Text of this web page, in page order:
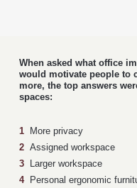
When asked what office
would motivate people to
more, the top answers
spaces:
1 More privacy
2 Assigned workspace
3 Larger workspace
4Personal ergonomic